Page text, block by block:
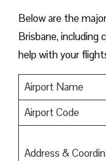
Below are the
Brisbane, including
help with your
Airport Name
Airport Code
Address &